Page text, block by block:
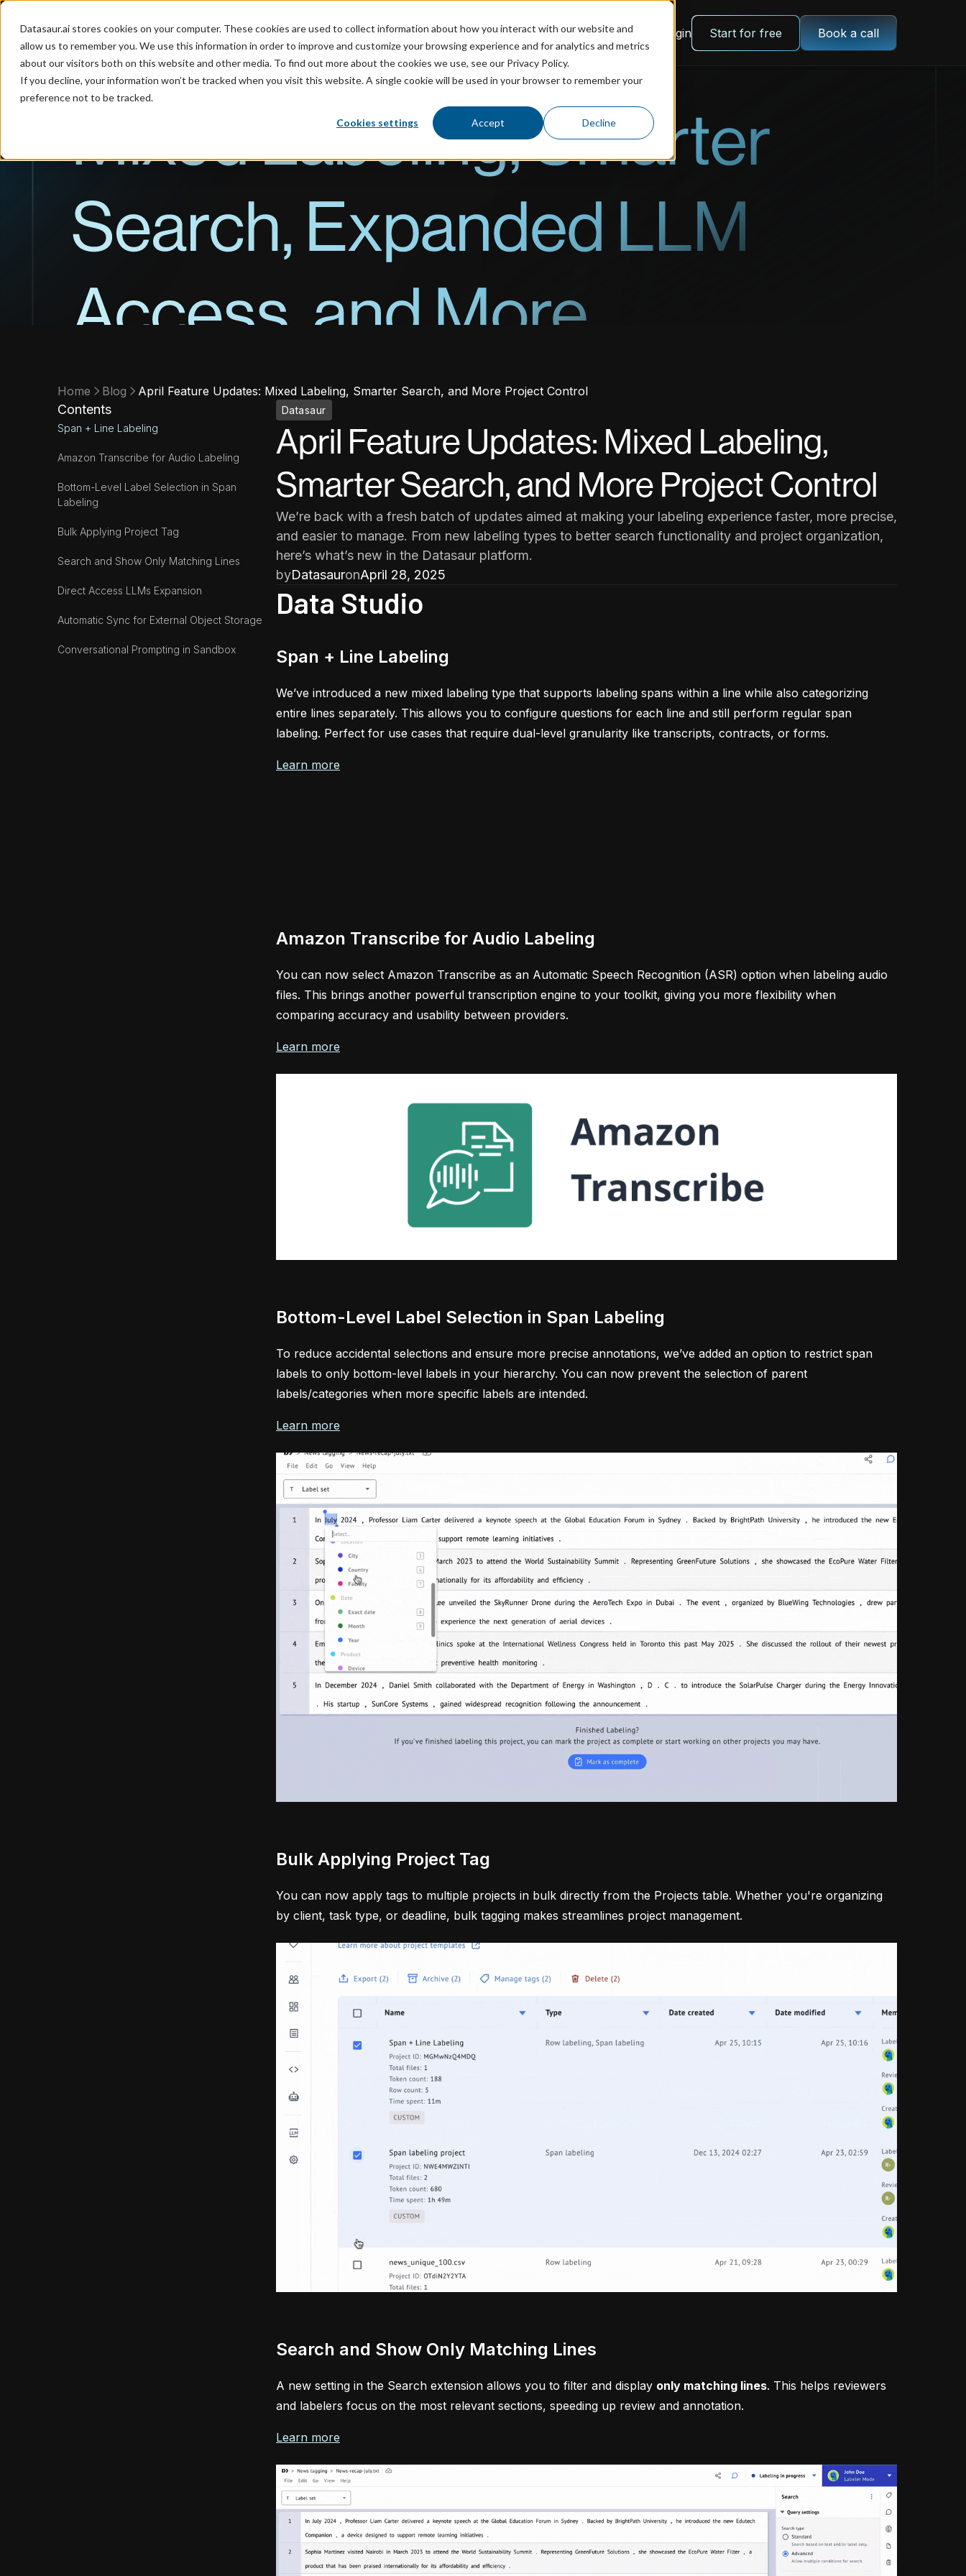
Datasaur.ai stores cookies on your computer. These cookies are used to collect information about how you interact with our website and
allow us to remember you. We use this information in order to improve and customize your browsing experience and for analytics and metrics
about our visitors both on this website and other media. To find out more about the cookies we use, see our Privacy Policy.
If you decline, your information won’t be tracked when you visit this website. A single cookie will be used in your browser to remember your
preference not to be tracked.
Cookies settings Accept Decline
ProductIndustriesPricingResources Login Start for free Book a call
Home Blog April Feature Updates: Mixed Labeling, Smarter Search, and More Project Control
Contents
Span + Line Labeling
Amazon Transcribe for Audio Labeling
Bottom-Level Label Selection in Span
Labeling
Bulk Applying Project Tag
Search and Show Only Matching Lines
Direct Access LLMs Expansion
Automatic Sync for External Object Storage
Conversational Prompting in Sandbox
Datasaur
April Feature Updates: Mixed Labeling,
Smarter Search, and More Project Control
We’re back with a fresh batch of updates aimed at making your labeling experience faster, more precise,
and easier to manage. From new labeling types to better search functionality and project organization,
here’s what’s new in the Datasaur platform.
byDatasauronApril 28, 2025
Data Studio
Span + Line Labeling
We’ve introduced a new mixed labeling type that supports labeling spans within a line while also categorizing
entire lines separately. This allows you to configure questions for each line and still perform regular span
labeling. Perfect for use cases that require dual-level granularity like transcripts, contracts, or forms.
Learn more
Amazon Transcribe for Audio Labeling
You can now select Amazon Transcribe as an Automatic Speech Recognition (ASR) option when labeling audio
files. This brings another powerful transcription engine to your toolkit, giving you more flexibility when
comparing accuracy and usability between providers.
Learn more
Bottom-Level Label Selection in Span Labeling
To reduce accidental selections and ensure more precise annotations, we’ve added an option to restrict span
labels to only bottom-level labels in your hierarchy. You can now prevent the selection of parent
labels/categories when more specific labels are intended.
Learn more
Bulk Applying Project Tag
You can now apply tags to multiple projects in bulk directly from the Projects table. Whether you're organizing
by client, task type, or deadline, bulk tagging makes streamlines project management.
Search and Show Only Matching Lines
A new setting in the Search extension allows you to filter and display only matching lines. This helps reviewers
and labelers focus on the most relevant sections, speeding up review and annotation.
Learn more